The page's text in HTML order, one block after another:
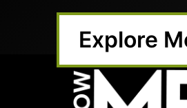
Explore